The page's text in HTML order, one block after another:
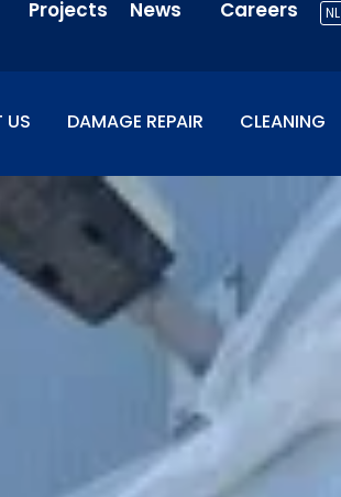
Projects News Careers NL
US DAMAGE REPAIR CLEANING